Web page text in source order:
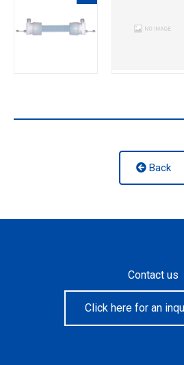
Back
Contact us
Click here for an